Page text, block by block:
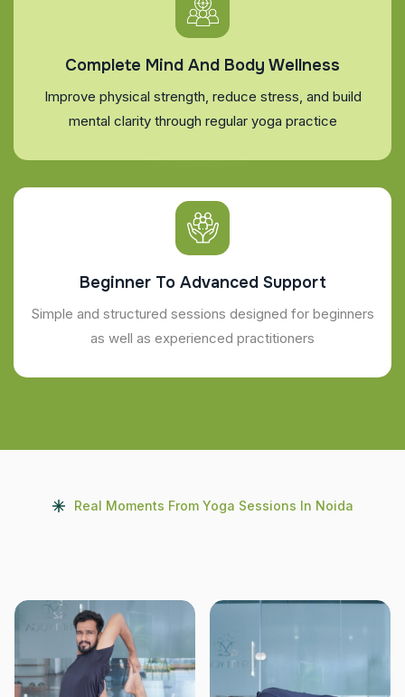
Complete Mind And Body Wellness
Improve physical strength, reduce stress, and build
mental clarity through regular yoga practice
Beginner To Advanced Support
Simple and structured sessions designed for beginners
as well as experienced practitioners
Real Moments From Yoga Sessions In Noida